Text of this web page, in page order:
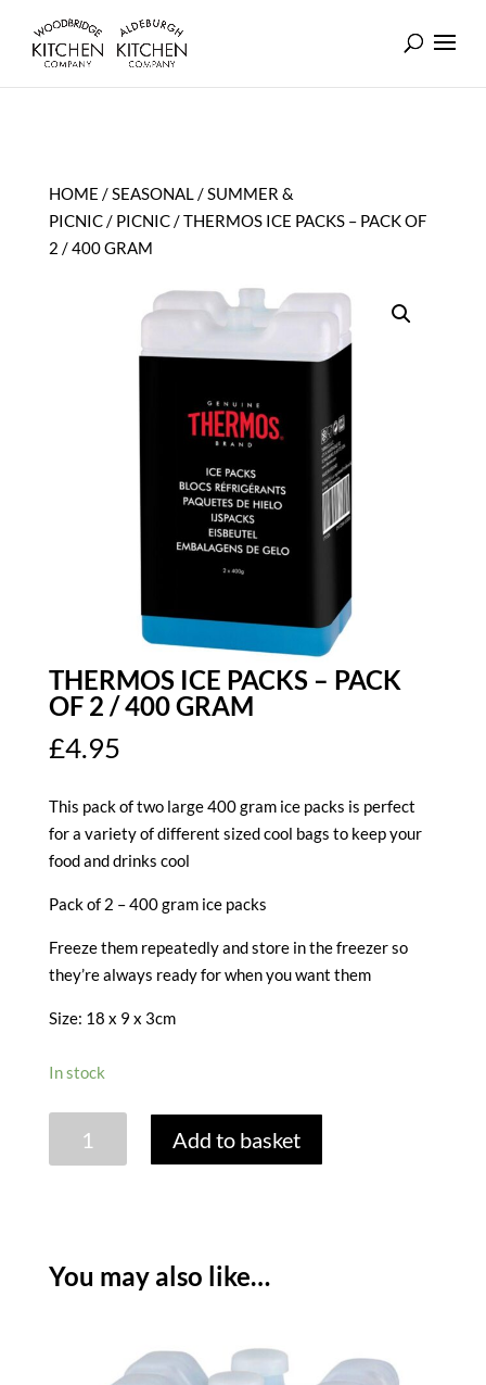
HOME /SEASONAL/SUMMER &
PICNIC/ PICNIC/ THERMOS ICE PACKS – PACK OF
2 / 400 GRAM
THERMOS ICE PACKS – PACK
OF 2 / 400 GRAM
£4.95
This pack of two large 400 gram ice packs is perfect
for a variety of different sized cool bags to keep your
food and drinks cool
Pack of 2 – 400 gram ice packs
Freeze them repeatedly and store in the freezer so
they’re always ready for when you want them
Size: 18 x 9 x 3cm
In stock
2
Add to basket
You may also like…